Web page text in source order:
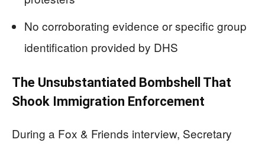
No corroborating evidence or specific group
identification provided by DHS
The Unsubstantiated Bombshell That
Shook Immigration Enforcement
During a Fox & Friends interview, Secretary